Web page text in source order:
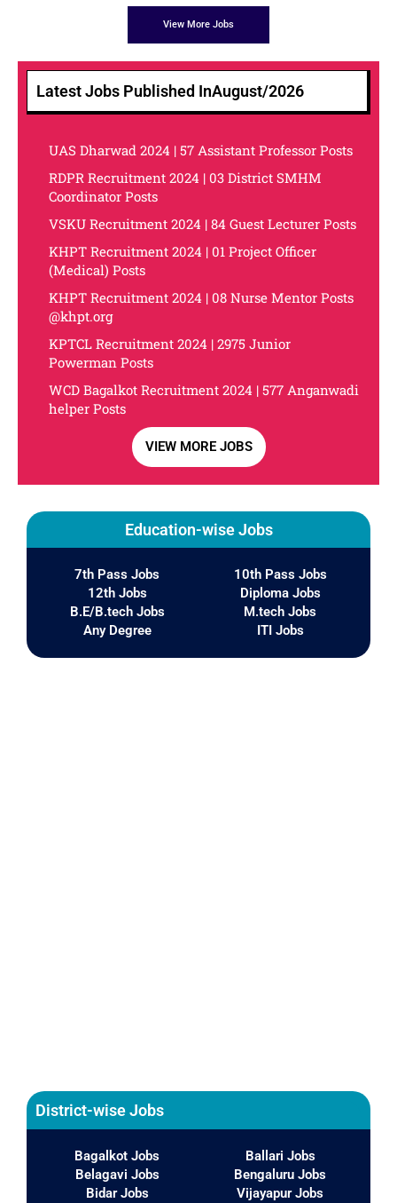
View More Jobs
Latest Jobs Published InAugust/2026
UAS Dharwad 2024 | 57 Assistant Professor Posts
RDPR Recruitment 2024 | 03 District SMHM
Coordinator Posts
VSKU Recruitment 2024 | 84 Guest Lecturer Posts
KHPT Recruitment 2024 | 01 Project Officer
(Medical) Posts
KHPT Recruitment 2024 | 08 Nurse Mentor Posts
@khpt.org
KPTCL Recruitment 2024 | 2975 Junior
Powerman Posts
WCD Bagalkot Recruitment 2024 | 577 Anganwadi
helper Posts
VIEW MORE JOBS
Education-wise Jobs
7th Pass Jobs
12th Jobs
B.E/B.tech Jobs
Any Degree
10th Pass Jobs
Diploma Jobs
M.tech Jobs
ITI Jobs
District-wise Jobs
Bagalkot Jobs
Belagavi Jobs
Bidar Jobs
Ballari Jobs
Bengaluru Jobs
Vijayapur Jobs